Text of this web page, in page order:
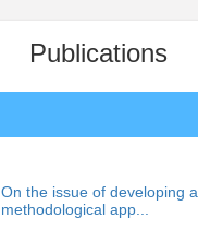
Publications
On the issue of developing a
methodological app...